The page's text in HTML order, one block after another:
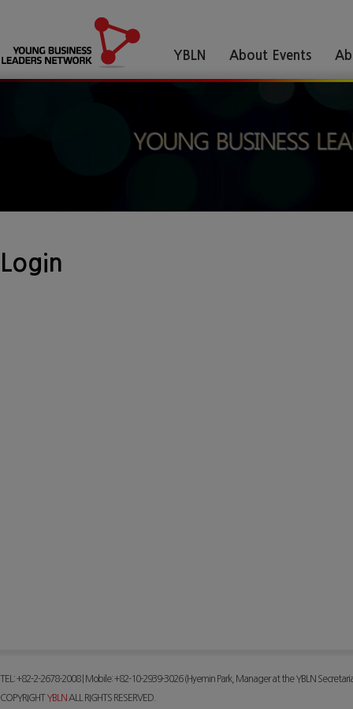
YBLN About Events
Login
TEL: +82-2-2678-2008 | Mobile: +82-10-2939-3026 (Hyemin Park, Manager at the YBLN
COPYRIGHTYBLN ALL RIGHTS RESERVED.